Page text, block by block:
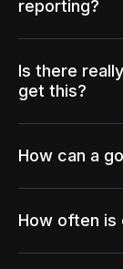
reporting?
Is there
get this?
How can a
How often